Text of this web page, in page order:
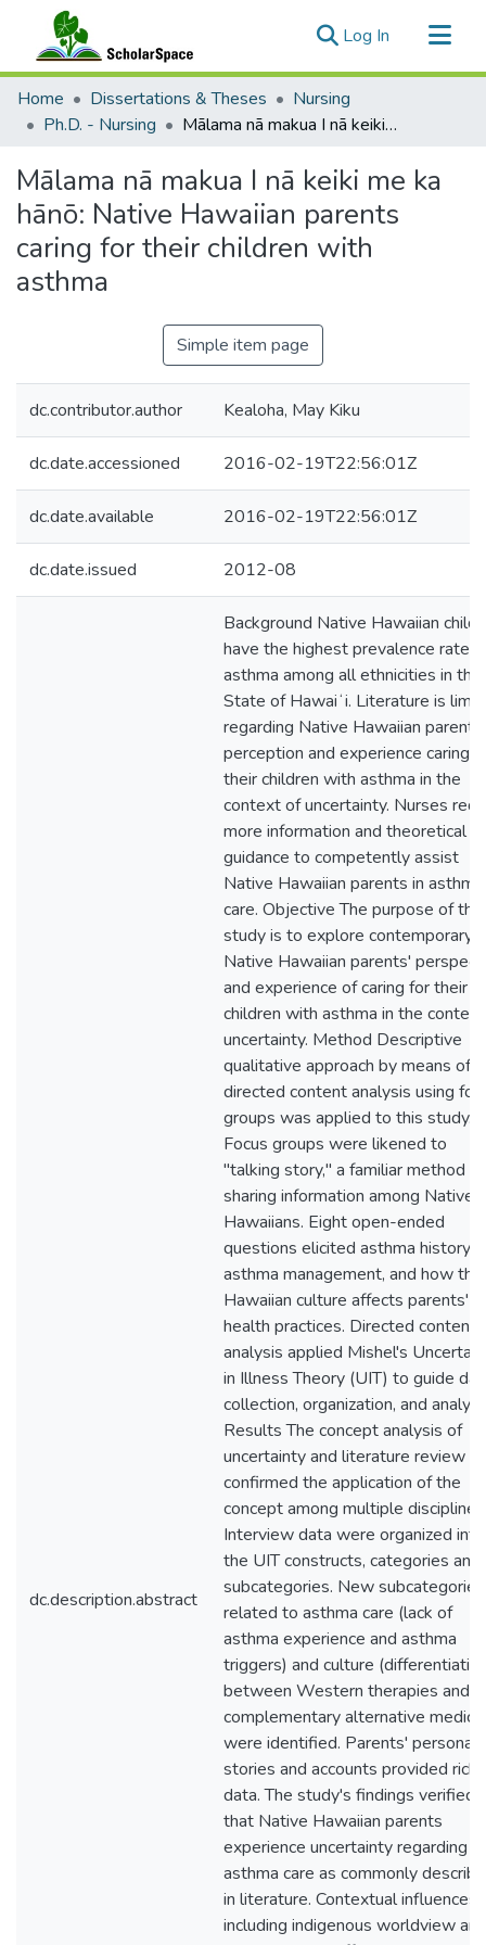
Log In (current)
Communities & Collections
All of ScholarSpace
Home Dissertations & Theses
Nursing
Ph.D. - Nursing
Mālama nā makua I nā keiki me ka hānō: Native Hawaiian parents caring for their children with asthma
Mālama nā makua I nā keiki me ka
hānō: Native Hawaiian parents
caring for their children with
asthma
Simple item page
dc.contributor.author Kealoha, May Kiku
dc.date.accessioned 2016-02-19T22:56:01Z
dc.date.available 2016-02-19T22:56:01Z
dc.date.issued 2012-08
dc.description.abstract
Background Native Hawaiian
have the highest prevalence rate
asthma among all ethnicities in the
State of Hawaiʻi. Literature is
regarding Native Hawaiian parents'
perception and experience caring
their children with asthma in the
context of uncertainty. Nurses
more information and theoretical
guidance to competently assist
Native Hawaiian parents in asthma
care. Objective The purpose of this
study is to explore contemporary
Native Hawaiian parents'
and experience of caring for their
children with asthma in the
uncertainty. Method Descriptive
qualitative approach by means of
directed content analysis using
groups was applied to this study.
Focus groups were likened to
"talking story," a familiar method of
sharing information among Native
Hawaiians. Eight open-ended
questions elicited asthma history,
asthma management, and how the
Hawaiian culture affects parents'
health practices. Directed content
analysis applied Mishel's
in Illness Theory (UIT) to guide
collection, organization, and
Results The concept analysis of
uncertainty and literature review
confirmed the application of the
concept among multiple
Interview data were organized into
the UIT constructs, categories and
subcategories. New subcategories
related to asthma care (lack of
asthma experience and asthma
triggers) and culture
between Western therapies and
complementary alternative
were identified. Parents' personal
stories and accounts provided rich
data. The study's findings verified
that Native Hawaiian parents
experience uncertainty regarding
asthma care as commonly
in literature. Contextual influences
including indigenous worldview and